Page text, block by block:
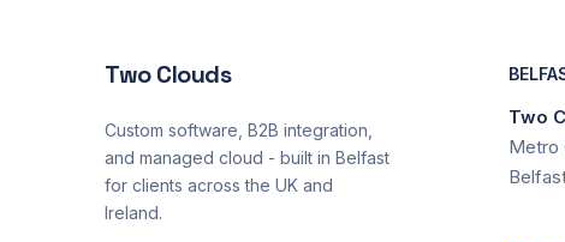
Two Clouds
Custom software, B2B integration,
and managed cloud - built in Belfast
for clients across the UK and
Ireland.
Two
Metro